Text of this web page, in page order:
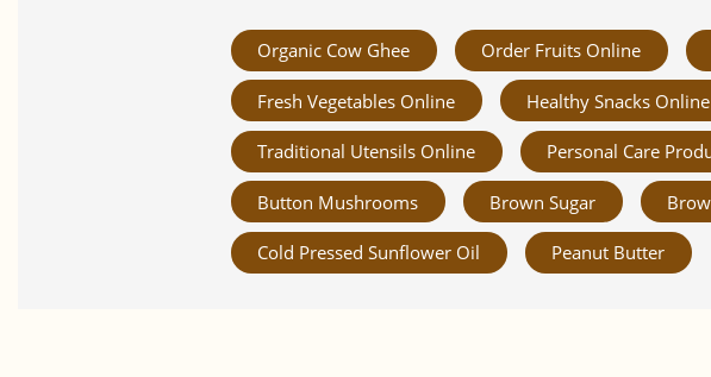
Organic Cow Ghee Order Fruits Online
Fresh Vegetables Online Healthy Snacks Online
Traditional Utensils Online Personal Care
Button Mushrooms Brown Sugar
Cold Pressed Sunflower Oil Peanut Butter